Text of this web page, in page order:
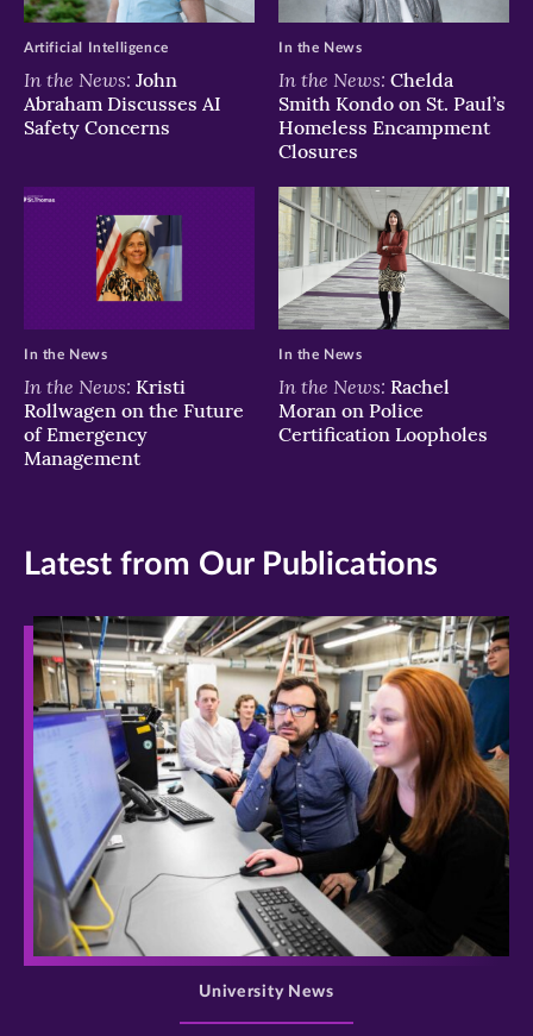
In the News: John
Abraham Discusses AI
Safety Concerns
Artificial Intelligence
In the News: Chelda
Smith Kondo on St. Paul’s
Homeless Encampment
Closures
In the News
In the News: Kristi
Rollwagen on the Future
of Emergency
Management
In the News
In the News: Rachel
Moran on Police
Certification Loopholes
In the News
Latest from Our Publications
>
University News